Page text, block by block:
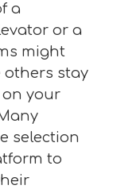
a
or a
might
others stay
your
selection
to